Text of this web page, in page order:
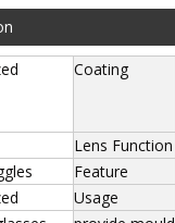
Coating
Lens Function
Feature
Usage